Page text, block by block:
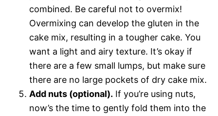
combined. Be careful not to overmix!
Overmixing can develop the gluten in the
cake mix, resulting in a tougher cake. You
want a light and airy texture. It’s okay if
there are a few small lumps, but make sure
there are no large pockets of dry cake mix.
Add nuts (optional). If you’re using nuts,
now’s the time to gently fold them into the